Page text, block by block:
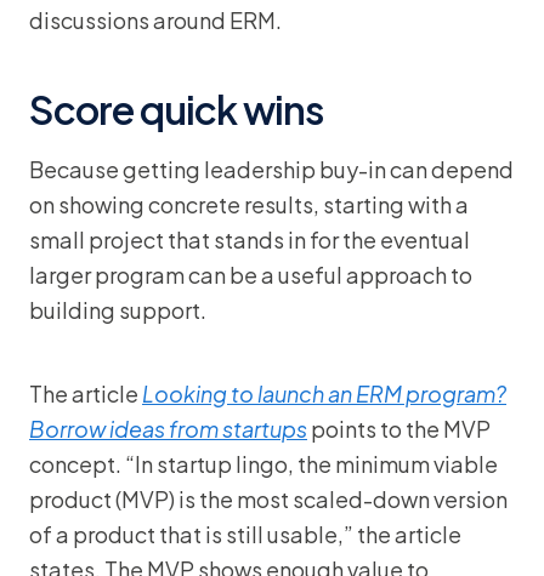
discussions around ERM.
Score quick wins
Because getting leadership buy-in can depend
on showing concrete results, starting with a
small project that stands in for the eventual
larger program can be a useful approach to
building support.
The article Looking to launch an ERM program?
Borrow ideas from startupspoints to the MVP
concept. “In startup lingo, the minimum viable
product (MVP) is the most scaled-down version
of a product that is still usable,” the article
states. The MVP shows enough value to